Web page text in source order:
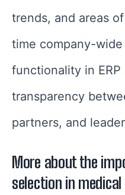
trends, and areas
time company-
functionality in
transparency
partners, and
More about the
selection in medical